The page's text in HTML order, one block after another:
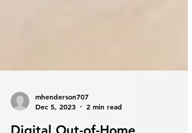
Dec 5, 2023
2 min read